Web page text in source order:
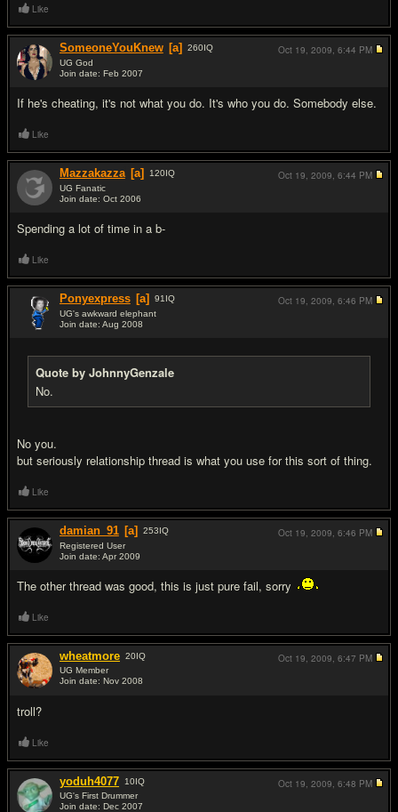
Like
SomeoneYouKnew [a] 260IQ
UG God
Join date: Feb 2007
If he's cheating, it's not what you do. It's who you do. Somebody else.
Oct 19, 2009, 6:44 PM
Like
Mazzakazza [a] 120IQ
UG Fanatic
Join date: Oct 2006
Spending a lot of time in a b-
Oct 19, 2009, 6:44 PM
Like
Ponyexpress [a] 91 IQ
UG's awkward elephant
Join date: Aug 2008
Quote by JohnnyGenzale
No.
No you.
but seriously relationship thread is what you use for this sort of thing.
Oct 19, 2009, 6:46 PM
Like
damian_91 [a] 253IQ
Registered User
Join date: Apr 2009
The other thread was good, this is just pure fail, sorry
Oct 19, 2009, 6:46 PM
Like
wheatmore 20IQ
UG Member
Join date: Nov 2008
troll?
Oct 19, 2009, 6:47 PM
Like
yoduh4077 10IQ
UG's First Drummer
Join date: Dec 2007
Oct 19, 2009, 6:48 PM